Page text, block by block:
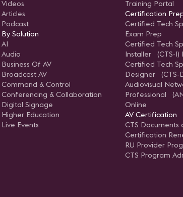
Videos
Articles
Podcast
By Solution
AI
Audio
Business Of AV
Broadcast AV
Command & Control
Conferencing & Collaboration
Digital Signage
Higher Education
Live Events
Training Portal
Certification
Certified Tech
Exam Prep
Certified Tech
Installer (CTS-I)
Certified Tech
Designer (CTS-
Audiovisual
Professional
Online
AV Certification
CTS Documents
Certification
RU Provider
CTS Program